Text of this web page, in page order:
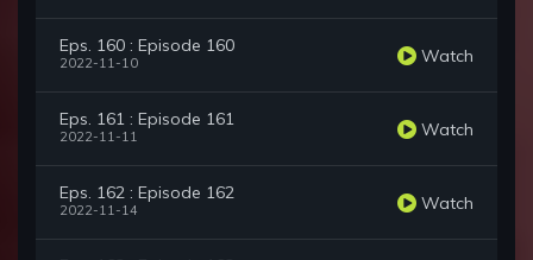
Eps. 160 : Episode 160
2022-11-10 Watch
Eps. 161 : Episode 161
2022-11-11 Watch
Eps. 162 : Episode 162
2022-11-14 Watch